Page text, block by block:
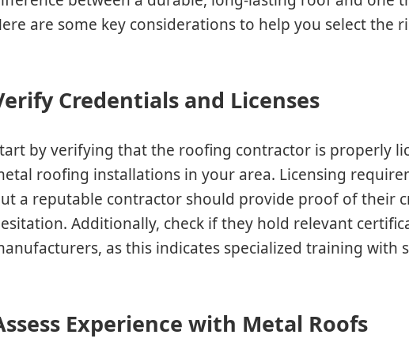
are some key considerations to help you select the
Credentials and Licenses
by verifying that the roofing contractor is properly
roofing installations in your area. Licensing
a reputable contractor should provide proof of their
Additionally, check if they hold relevant
as this indicates specialized training with
Experience with Metal Roofs